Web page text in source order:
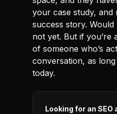
your case study,
success story.
not yet. But if you’re
of someone who’s
conversation, as
today.
Looking for an SEO